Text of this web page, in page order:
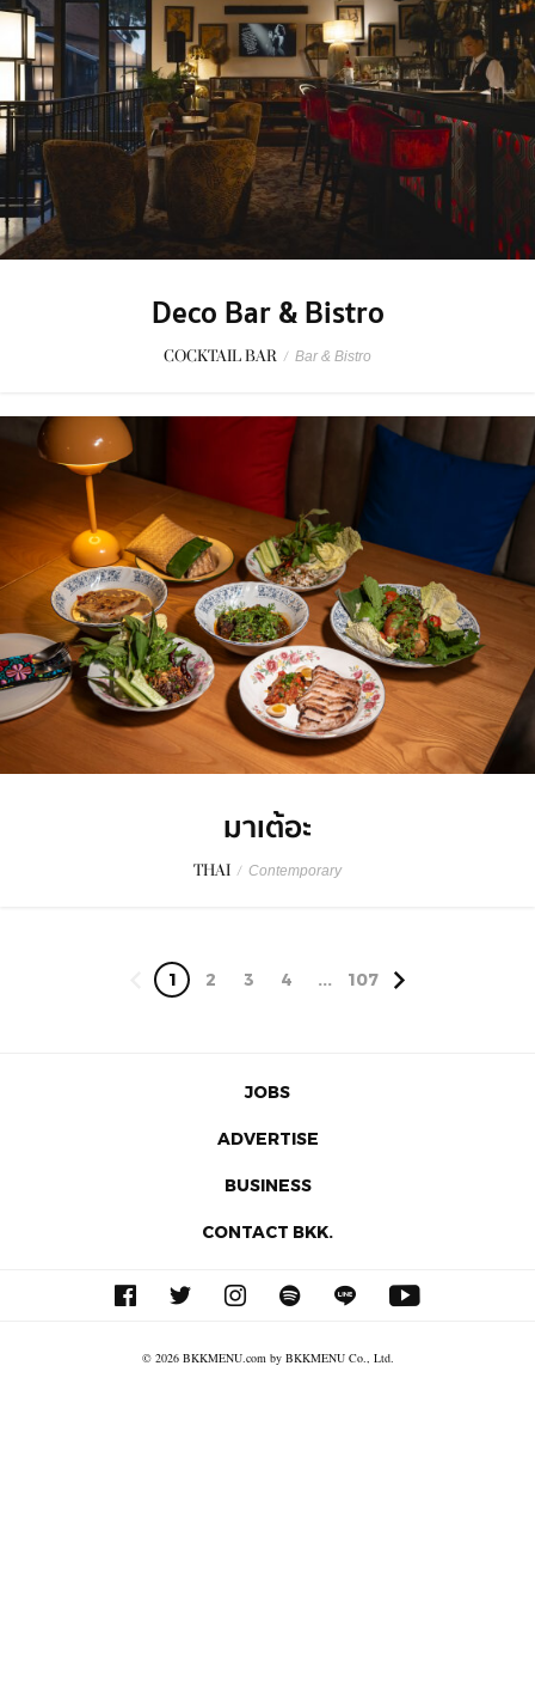
Deco Bar & Bistro
COCKTAIL BAR / Bar & Bistro
มาเต้อะ
THAI / Contemporary
1 2 3 4 ... 107
JOBS
ADVERTISE
BUSINESS
CONTACT BKK.
© 2026 BKKMENU.com by BKKMENU Co., Ltd.